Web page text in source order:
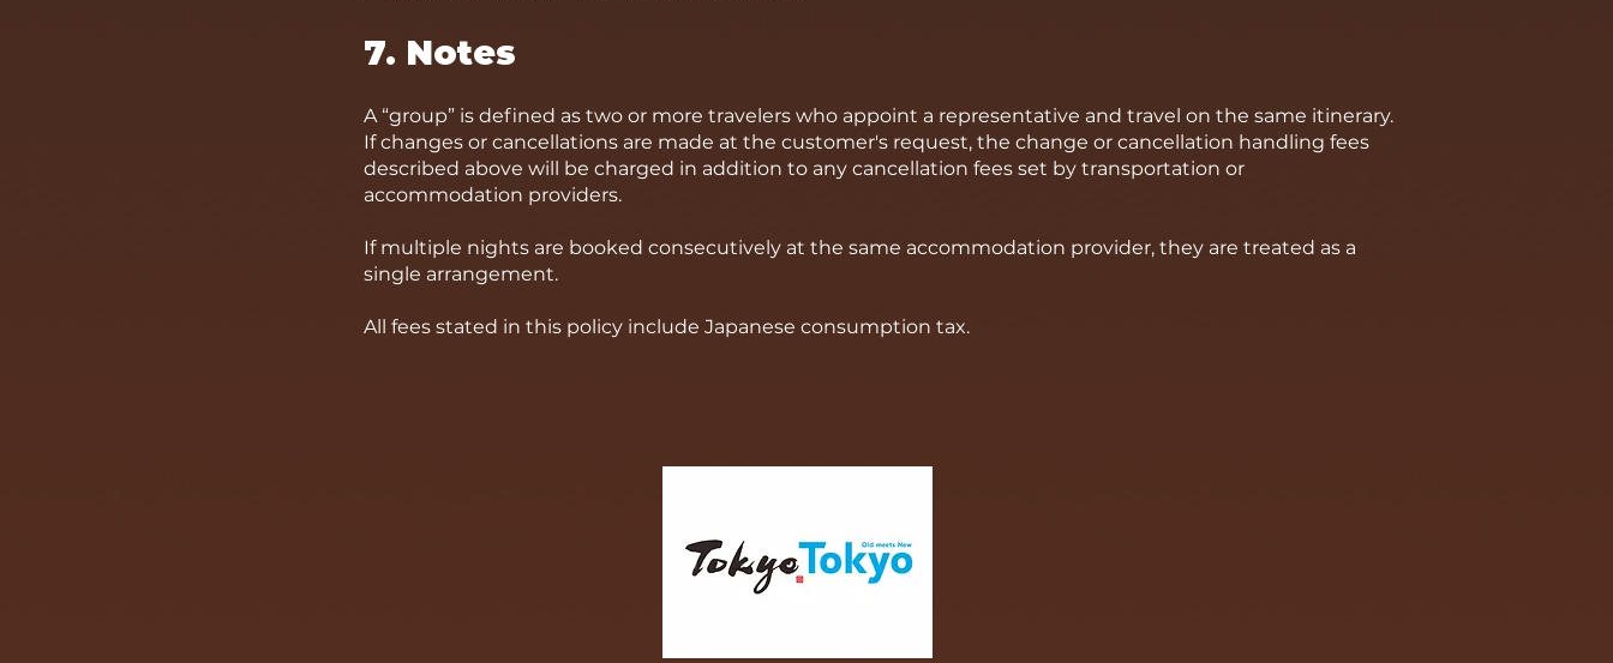
7. Notes
A “group” is defined as two or more travelers who appoint a representative and travel on the same itinerary.
If changes or cancellations are made at the customer's request, the change or cancellation handling fees
described above will be charged in addition to any cancellation fees set by transportation or
accommodation providers.
If multiple nights are booked consecutively at the same accommodation provider, they are treated as a
single arrangement.
All fees stated in this policy include Japanese consumption tax.